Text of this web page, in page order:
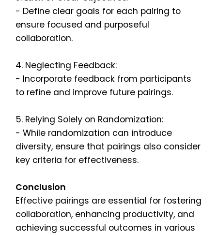
- Define clear goals for each pairing to
ensure focused and purposeful
collaboration.
4. Neglecting Feedback:
- Incorporate feedback from participants
to refine and improve future pairings.
5. Relying Solely on Randomization:
- While randomization can introduce
diversity, ensure that pairings also consider
key criteria for effectiveness.
Conclusion
Effective pairings are essential for fostering
collaboration, enhancing productivity, and
achieving successful outcomes in various